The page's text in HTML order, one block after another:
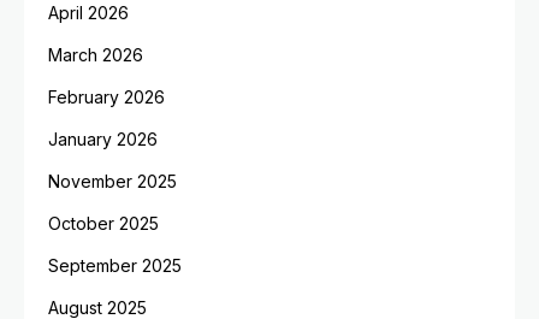
April 2026
March 2026
February 2026
January 2026
November 2025
October 2025
September 2025
August 2025